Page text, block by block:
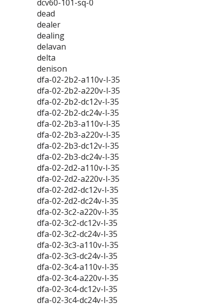
dcv60-101-sq-0
dead
dealer
dealing
delavan
delta
denison
dfa-02-2b2-a110v-l-35
dfa-02-2b2-a220v-l-35
dfa-02-2b2-dc12v-l-35
dfa-02-2b2-dc24v-l-35
dfa-02-2b3-a110v-l-35
dfa-02-2b3-a220v-l-35
dfa-02-2b3-dc12v-l-35
dfa-02-2b3-dc24v-l-35
dfa-02-2d2-a110v-l-35
dfa-02-2d2-a220v-l-35
dfa-02-2d2-dc12v-l-35
dfa-02-2d2-dc24v-l-35
dfa-02-3c2-a220v-l-35
dfa-02-3c2-dc12v-l-35
dfa-02-3c2-dc24v-l-35
dfa-02-3c3-a110v-l-35
dfa-02-3c3-dc24v-l-35
dfa-02-3c4-a110v-l-35
dfa-02-3c4-a220v-l-35
dfa-02-3c4-dc12v-l-35
dfa-02-3c4-dc24v-l-35